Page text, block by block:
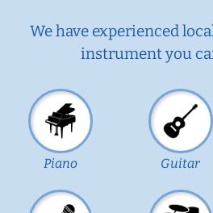
We have experienced
instrument you
Piano Guitar